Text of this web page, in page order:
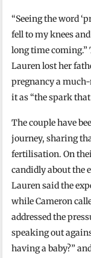
“Seeing the word
fell to my knees
long time
Lauren lost her
pregnancy a
it as “the spark
The couple have
journey, sharing
fertilisation. On
candidly about the
Lauren said the
while Cameron
addressed the
speaking out
having a baby?”